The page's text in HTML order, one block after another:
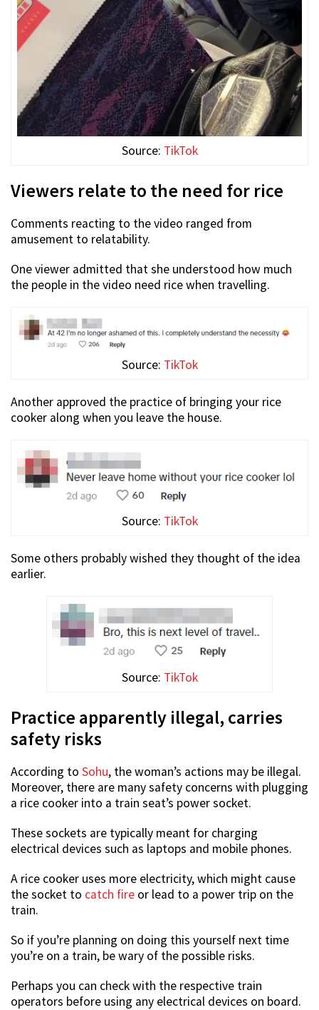
Source: TikTok
Viewers relate to the need for rice
Comments reacting to the video ranged from
amusement to relatability.
One viewer admitted that she understood how much
the people in the video need rice when travelling.
Source: TikTok
Another approved the practice of bringing your rice
cooker along when you leave the house.
Source: TikTok
Some others probably wished they thought of the idea
earlier.
Source: TikTok
Practice apparently illegal, carries
safety risks
According to Sohu, the woman’s actions may be illegal.
Moreover, there are many safety concerns with plugging
a rice cooker into a train seat’s power socket.
These sockets are typically meant for charging
electrical devices such as laptops and mobile phones.
A rice cooker uses more electricity, which might cause
the socket to catch fire or lead to a power trip on the
train.
So if you’re planning on doing this yourself next time
you’re on a train, be wary of the possible risks.
Perhaps you can check with the respective train
operators before using any electrical devices on board.